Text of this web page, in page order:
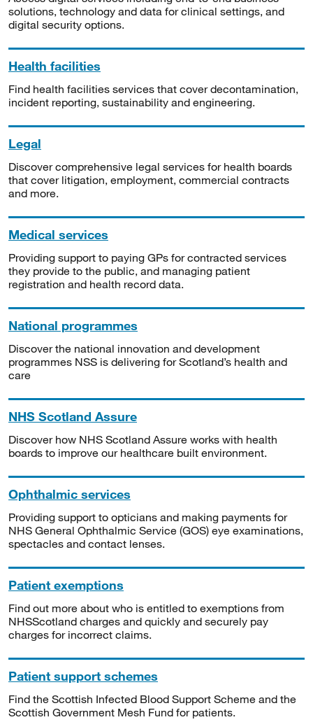
solutions, technology and data for clinical settings, and
digital security options.
Health facilities
Find health facilities services that cover decontamination,
incident reporting, sustainability and engineering.
Legal
Discover comprehensive legal services for health boards
that cover litigation, employment, commercial contracts
and more.
Medical services
Providing support to paying GPs for contracted services
they provide to the public, and managing patient
registration and health record data.
National programmes
Discover the national innovation and development
programmes NSS is delivering for Scotland’s health and
care
NHS Scotland Assure
Discover how NHS Scotland Assure works with health
boards to improve our healthcare built environment.
Ophthalmic services
Providing support to opticians and making payments for
NHS General Ophthalmic Service (GOS) eye examinations,
spectacles and contact lenses.
Patient exemptions
Find out more about who is entitled to exemptions from
NHSScotland charges and quickly and securely pay
charges for incorrect claims.
Patient support schemes
Find the Scottish Infected Blood Support Scheme and the
Scottish Government Mesh Fund for patients.